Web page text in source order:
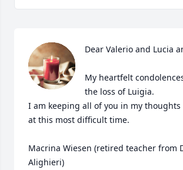
Dear Valerio and Lucia
My heartfelt
the loss of Luigia.
I am keeping all of you in my thoughts
at this most difficult time.
Macrina Wiesen (retired teacher from
Alighieri)